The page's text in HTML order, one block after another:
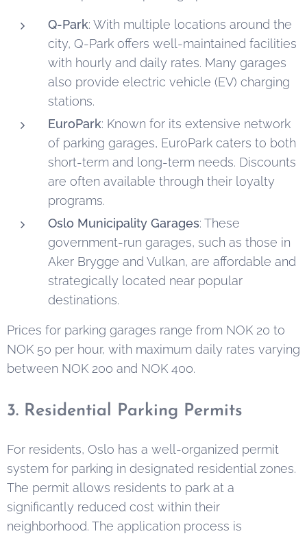
Q-Park: With multiple locations around the
city, Q-Park offers well-maintained facilities
with hourly and daily rates. Many garages
also provide electric vehicle (EV) charging
stations.
EuroPark: Known for its extensive network
of parking garages, EuroPark caters to both
short-term and long-term needs. Discounts
are often available through their loyalty
programs.
Oslo Municipality Garages: These
government-run garages, such as those in
Aker Brygge and Vulkan, are affordable and
strategically located near popular
destinations.
Prices for parking garages range from NOK 20 to
NOK 50 per hour, with maximum daily rates varying
between NOK 200 and NOK 400.
3. Residential Parking Permits
For residents, Oslo has a well-organized permit
system for parking in designated residential zones.
The permit allows residents to park at a
significantly reduced cost within their
neighborhood. The application process is